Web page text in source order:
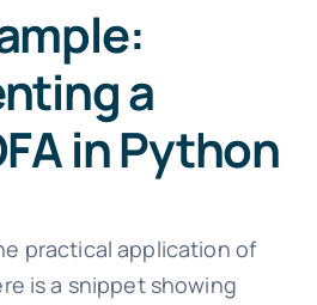
a
in Python
practical application of
is a snippet showing